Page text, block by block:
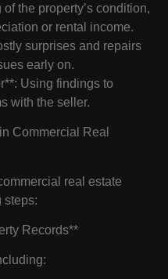
the property’s condition,
or rental income.
surprises and repairs
early on.
Using findings to
with the seller.
Commercial Real
real estate
steps:
Records**